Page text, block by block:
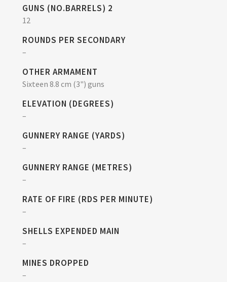
GUNS (NO.BARRELS) 2
12
ROUNDS PER SECONDARY
–
OTHER ARMAMENT
Sixteen 8.8 cm (3") guns
ELEVATION (DEGREES)
–
GUNNERY RANGE (YARDS)
–
GUNNERY RANGE (METRES)
–
RATE OF FIRE (RDS PER MINUTE)
–
SHELLS EXPENDED MAIN
–
MINES DROPPED
–